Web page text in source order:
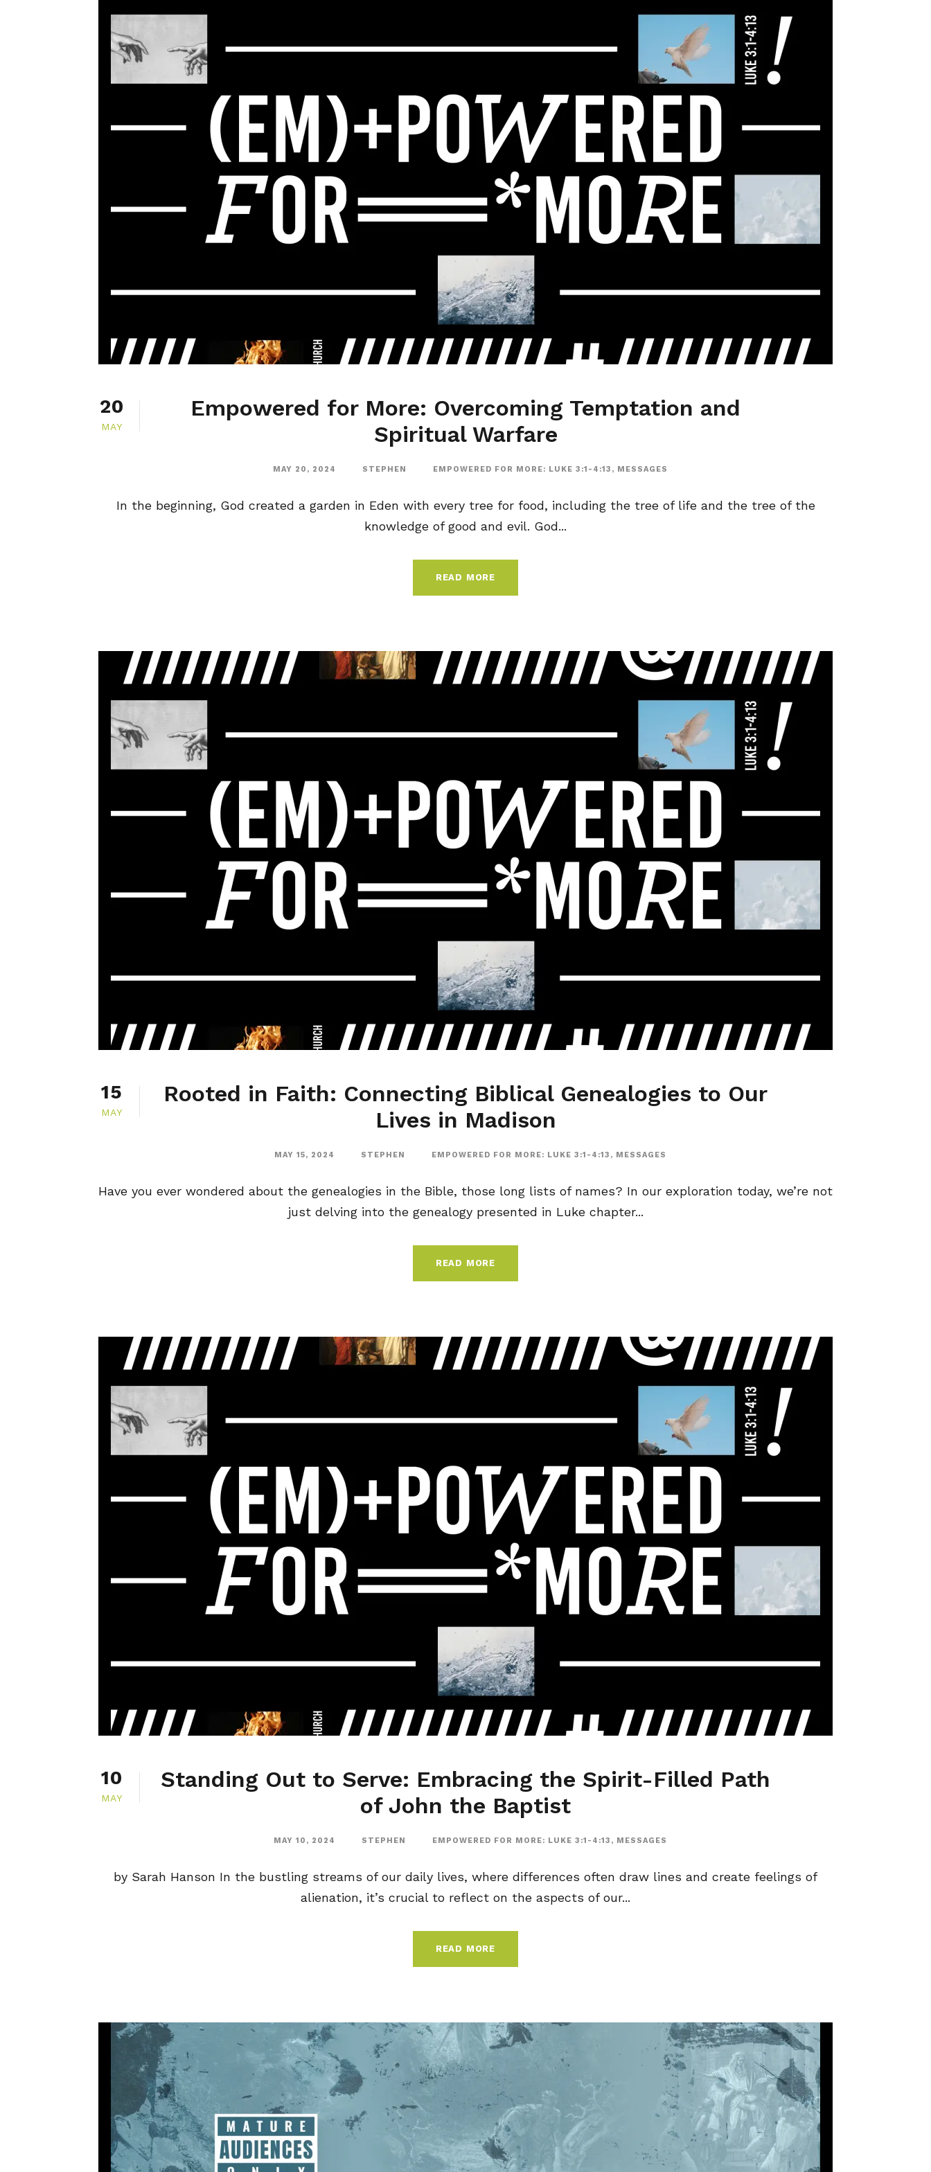
20
MAY
Empowered for More: Overcoming Temptation and
Spiritual Warfare
MAY 20, 2024 STEPHEN EMPOWERED FOR MORE: LUKE 3:1-4:13 , MESSAGES
In the beginning, God created a garden in Eden with every tree for food, including the tree of life and the tree of the
knowledge of good and evil. God...
READ MORE
15
MAY
Rooted in Faith: Connecting Biblical Genealogies to Our
Lives in Madison
MAY 15, 2024 STEPHEN EMPOWERED FOR MORE: LUKE 3:1-4:13 , MESSAGES
Have you ever wondered about the genealogies in the Bible, those long lists of names? In our exploration today, we’re not
just delving into the genealogy presented in Luke chapter...
READ MORE
10
MAY
Standing Out to Serve: Embracing the Spirit-Filled Path
of John the Baptist
MAY 10, 2024 STEPHEN EMPOWERED FOR MORE: LUKE 3:1-4:13 , MESSAGES
by Sarah Hanson In the bustling streams of our daily lives, where differences often draw lines and create feelings of
alienation, it’s crucial to reflect on the aspects of our...
READ MORE